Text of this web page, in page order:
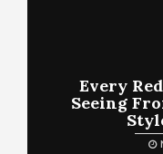
Every
Seeing